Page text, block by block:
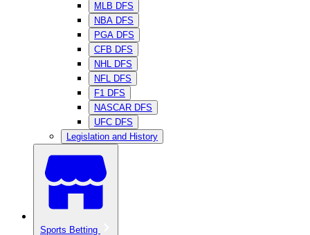
MLB DFS
NBA DFS
PGA DFS
CFB DFS
NHL DFS
NFL DFS
F1 DFS
NASCAR DFS
UFC DFS
Legislation and History
Sports Betting